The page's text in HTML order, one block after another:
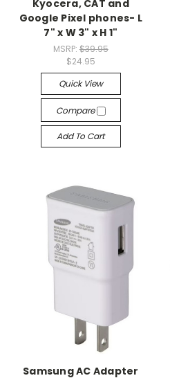
Kyocera, CAT and
Google Pixel phones- L
7" x W 3" x H 1"
MSRP: $39.95
$24.95
Quick View
Compare
Add To Cart
Samsung AC Adapter